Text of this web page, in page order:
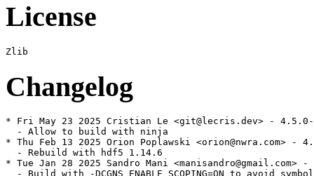
License
Changelog
* Fri May 23 2025 Cristian Le <git@lecris.dev> -
  - Allow to build with ninja
* Thu Feb 13 2025 Orion Poplawski <orion@nwra.com> -
  - Rebuild with hdf5 1.14.6
* Tue Jan 28 2025 Sandro Mani <manisandro@gmail.com>
- Build with -DCGNS_ENABLE_SCOPING=ON to avoid